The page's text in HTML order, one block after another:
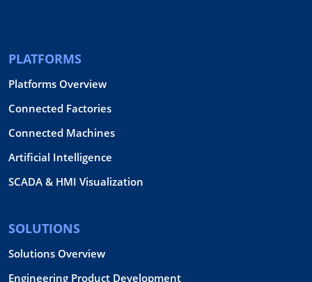
PLATFORMS
Platforms Overview
Connected Factories
Connected Machines
Artificial Intelligence
SCADA & HMI Visualization
SOLUTIONS
Solutions Overview
Engineering Product Development